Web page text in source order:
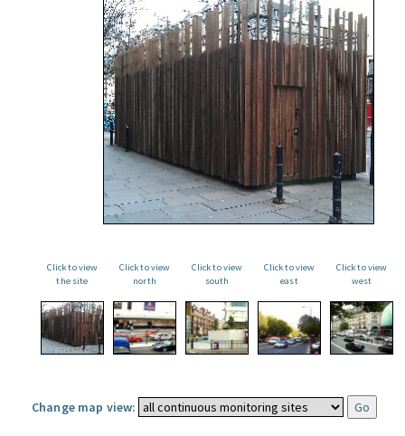
Click to view
the site
Click to view
north
Click to view
south
Click to view
east
Click to view
west
Change map view: